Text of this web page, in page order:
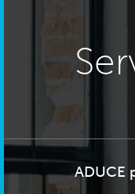
ADUCE